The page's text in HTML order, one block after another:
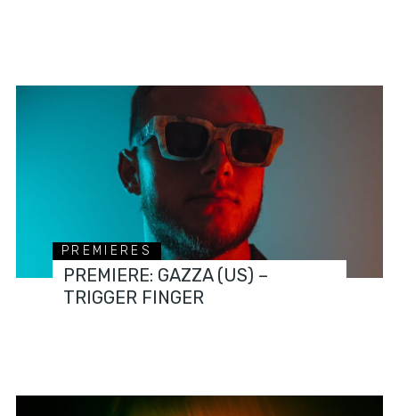
PREMIERES
PREMIERE: GAZZA (US) –
TRIGGER FINGER